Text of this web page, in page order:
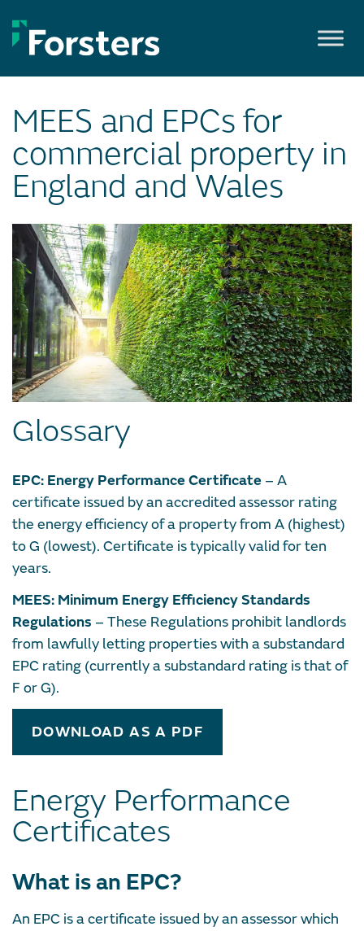
to
content
MEES and EPCs for
commercial property in
England and Wales
Glossary
EPC: Energy Performance Certificate – A
certificate issued by an accredited assessor rating
the energy efficiency of a property from A (highest)
to G (lowest). Certificate is typically valid for ten
years.
MEES: Minimum Energy Efficiency Standards
Regulations – These Regulations prohibit landlords
from lawfully letting properties with a substandard
EPC rating (currently a substandard rating is that of
F or G).
DOWNLOAD AS A PDF
Energy Performance
Certificates
What is an EPC?
An EPC is a certificate issued by an assessor which